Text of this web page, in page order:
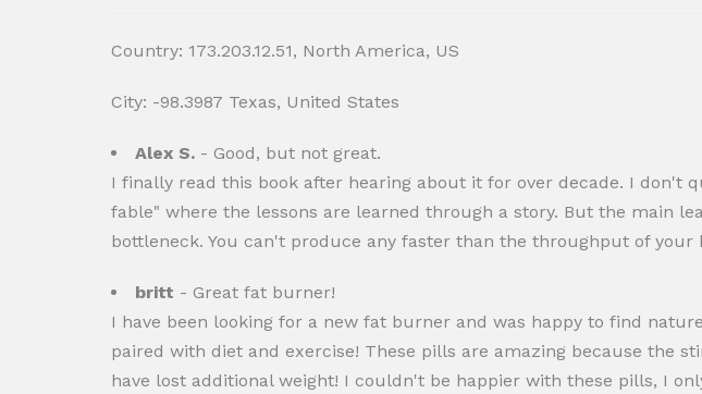
Country: 173.203.12.51, North America, US
City: -98.3987 Texas, United States
Alex S. - Good, but not great.
I finally read this book after hearing about it for over decade. I don't
fable" where the lessons are learned through a story. But the main
bottleneck. You can't produce any faster than the throughput of your
britt - Great fat burner!
I have been looking for a new fat burner and was happy to find
paired with diet and exercise! These pills are amazing because the
have lost additional weight! I couldn't be happier with these pills, I